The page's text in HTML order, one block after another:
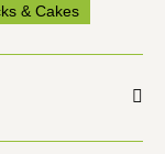
& Cakes